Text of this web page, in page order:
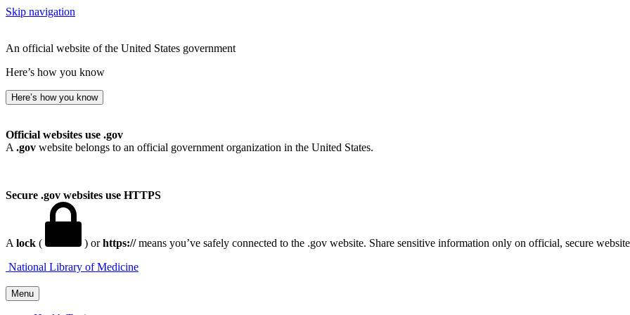
Skip navigation
An official website of the United States government
Here’s how you know
Here’s how you know
Official websites use .gov
A .gov website belongs to an official government organization in the United States.
Secure .gov websites use HTTPS
A lock ( ) orhttps://means you’ve safely connected to the .gov website. Share sensitive information only on official, secure
Menu